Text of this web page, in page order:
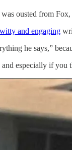
ousted from
witty and engaging
he says,”
especially if